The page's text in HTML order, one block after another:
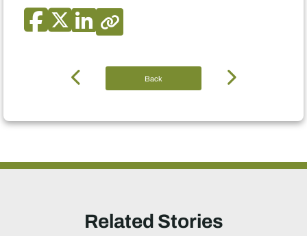
Back
Related Stories